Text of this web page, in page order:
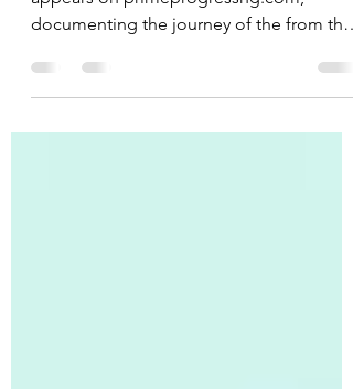
An article on the Sick Pikin Foundation
documenting the journey of the from the
birth of the initiative